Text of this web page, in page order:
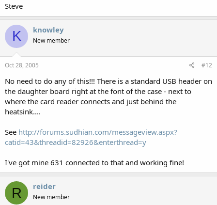
Steve
K knowley
New member
Oct 28, 2005 #12
No need to do any of this!!! There is a standard USB header on
the daughter board right at the font of the case - next to
where the card reader connects and just behind the
heatsink....
See http://forums.sudhian.com/messageview.aspx?
catid=43&threadid=82926&enterthread=y
I've got mine 631 connected to that and working fine!
R reider
New member